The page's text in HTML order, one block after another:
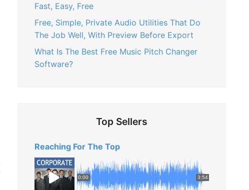
Fast, Easy, Free
Free, Simple, Private Audio Utilities That Do
The Job Well, With Preview Before Export
What Is The Best Free Music Pitch Changer
Software?
Top Sellers
Reaching For The Top
0:00 3:54